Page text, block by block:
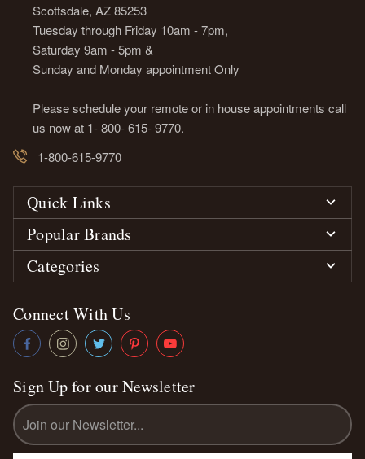
Scottsdale, AZ 85253
Tuesday through Friday 10am - 7pm,
Saturday 9am - 5pm &
Sunday and Monday appointment Only
Please schedule your remote or in house appointments call
us now at 1- 800- 615- 9770.
1-800-615-9770
Quick Links
Popular Brands
Categories
Connect With Us
Sign Up for our Newsletter
Email
Address